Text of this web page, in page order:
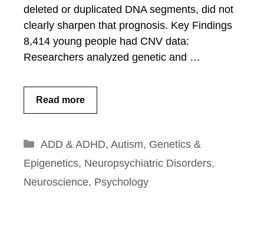
deleted or duplicated DNA segments, did not
clearly sharpen that prognosis. Key Findings
8,414 young people had CNV data:
Researchers analyzed genetic and …
Read more
Categories
ADD & ADHD, Autism, Genetics &
Epigenetics, Neuropsychiatric Disorders,
Neuroscience, Psychology